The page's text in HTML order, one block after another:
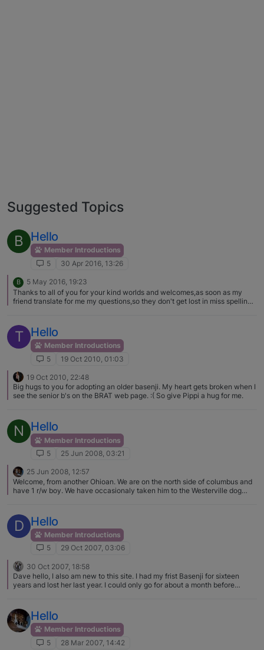
Suggested Topics
B Hello
Member Introductions
5
30 Apr 2016, 13:26
B
5 May 2016, 19:23
Thanks to all of you for your kind worlds and welcomes,as soon as my
friend translate for me my questions,so they don't get lost in miss spelling
T Hello
Member Introductions
5
19 Oct 2010, 01:03
19 Oct 2010, 22:48
Big hugs to you for adopting an older basenji. My heart gets broken when I
see the senior b's on the BRAT web page. :( So give Pippi a hug for me.
N Hello
Member Introductions
5
25 Jun 2008, 03:21
25 Jun 2008, 12:57
Welcome, from another Ohioan. We are on the north side of columbus and
have 1 r/w boy. We have occasionaly taken him to the Westerville dog
few of them in Columbus.
D Hello
Member Introductions
5
29 Oct 2007, 03:06
30 Oct 2007, 18:58
Dave hello, I also am new to this site. I had my frist Basenji for sixteen
years and lost her last year. I could only go for about a month before
Hello
Member Introductions
5
28 Mar 2007, 14:42